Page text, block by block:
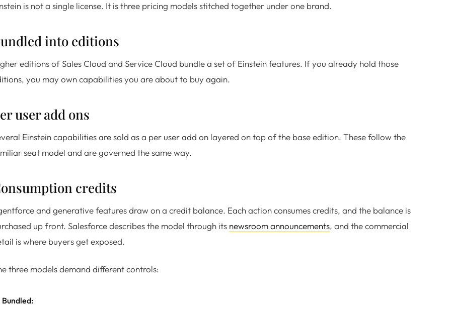
is not a single license. It is three pricing models stitched together under one brand.
into editions
editions of Sales Cloud and Service Cloud bundle a set of Einstein features. If you already hold those
you may own capabilities you are about to buy again.
user add ons
Einstein capabilities are sold as a per user add on layered on top of the base edition. These follow the
seat model and are governed the same way.
credits
and generative features draw on a credit balance. Each action consumes credits, and the balance is
up front. Salesforce describes the model through its newsroom announcements, and the commercial
is where buyers get exposed.
three models demand different controls:
Bundled: